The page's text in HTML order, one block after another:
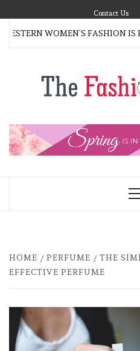
to
content
Contact Us
WOMEN’S FASHION IS
HOME PERFUME
THE
EFFECTIVE PERFUME